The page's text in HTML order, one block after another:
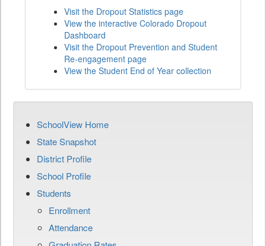
Visit the Dropout Statistics page
View the interactive Colorado Dropout
Dashboard
Visit the Dropout Prevention and Student
Re-engagement page
View the Student End of Year collection
SchoolView Home
State Snapshot
District Profile
School Profile
Students
Enrollment
Attendance